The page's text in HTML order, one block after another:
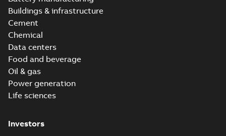
Buildings & infrastructure
Cement
Chemical
Data centers
Food and beverage
Oil & gas
Power generation
Life sciences
Investors